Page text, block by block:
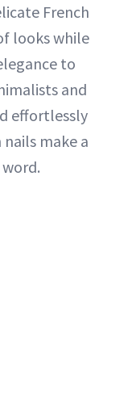
French
looks while
to
and
effortlessly
make a